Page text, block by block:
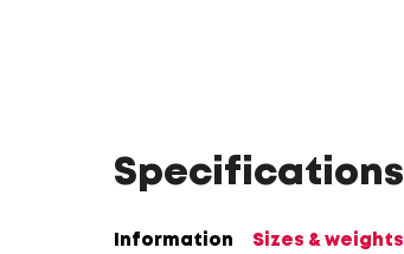
Specifications
Information Sizes & weights